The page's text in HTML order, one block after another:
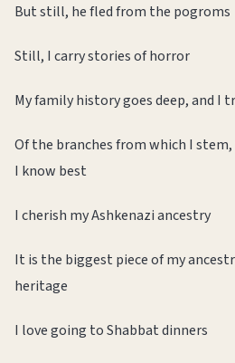
But still, he fled from the pogroms
Still, I carry stories of horror
My family history goes deep, and I
Of the branches from which I
I know best
I cherish my Ashkenazi ancestry
It is the biggest piece of my
heritage
I love going to Shabbat dinners